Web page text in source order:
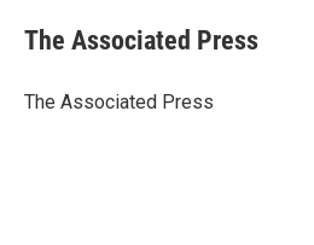
e
b
o
e
s
y
t
t
r
i
l
The Associated Press
The Associated Press